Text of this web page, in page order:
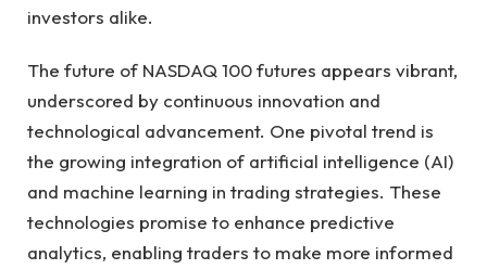
investors alike.
The future of NASDAQ 100 futures appears vibrant,
underscored by continuous innovation and
technological advancement. One pivotal trend is
the growing integration of artificial intelligence (AI)
and machine learning in trading strategies. These
technologies promise to enhance predictive
analytics, enabling traders to make more informed